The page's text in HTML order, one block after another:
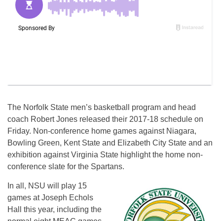
The Norfolk State men’s basketball program and head
coach Robert Jones released their 2017-18 schedule on
Friday. Non-conference home games against Niagara,
Bowling Green, Kent State and Elizabeth City State and an
exhibition against Virginia State highlight the home non-
conference slate for the Spartans.
In all, NSU will play 15
games at Joseph Echols
Hall this year, including the